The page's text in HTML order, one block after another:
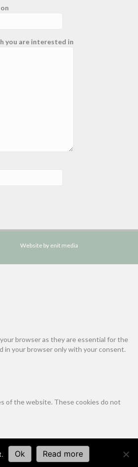
you are interested in
Website by enit media
browser as they are essential for the
in your browser only with your consent.
of the website. These cookies do not
are termed as non-necessary cookies.
Ok Read more